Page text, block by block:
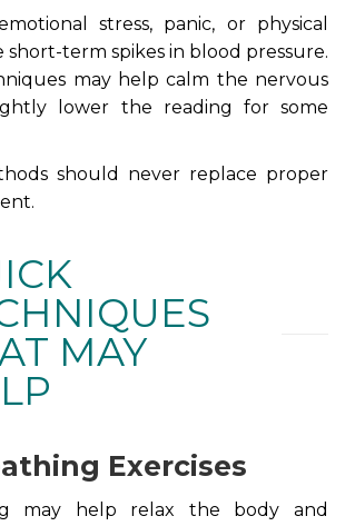
stress, panic, or physical
short-term spikes in blood pressure.
may help calm the nervous
lower the reading for some
should never replace proper
MAY
Exercises
may help relax the body and